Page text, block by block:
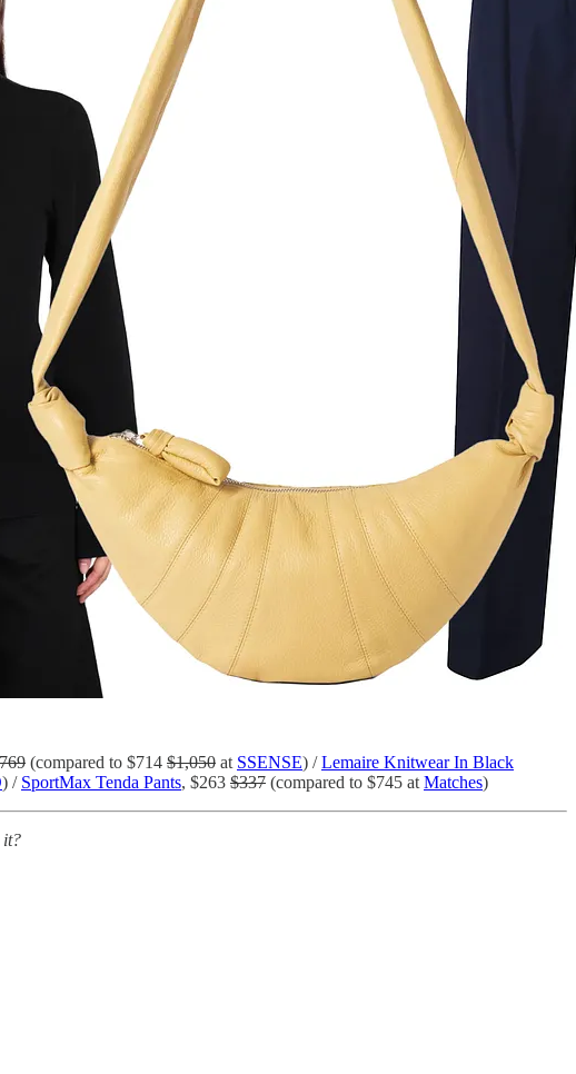
(compared to $714 $1,050 at SSENSE) /Lemaire Knitwear In Black
) / SportMax Tenda Pants, $263 $337 (compared to $745 at Matches)
it?